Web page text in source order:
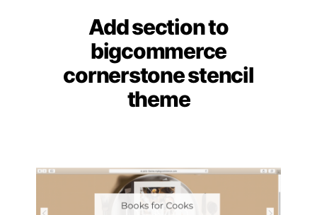
Categories
Add section to
bigcommerce
cornerstone stencil
theme